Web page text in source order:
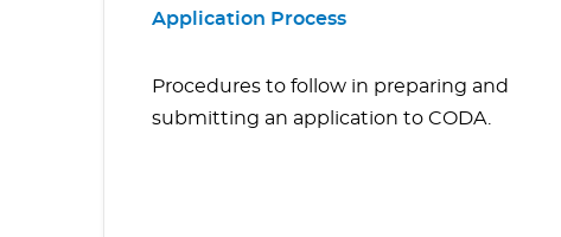
Application Process
Procedures to follow in preparing and
submitting an application to CODA.